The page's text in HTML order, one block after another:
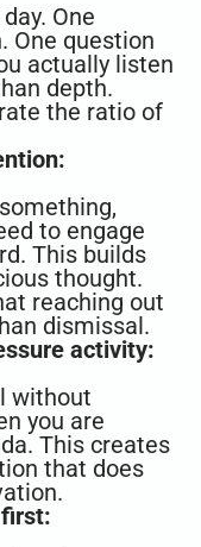
One
One question
actually listen
depth.
the ratio of
to engage
This builds
thought.
reaching out
dismissal.
activity:
without
you are
This creates
that does